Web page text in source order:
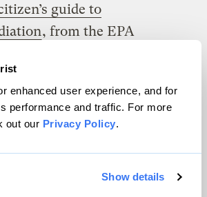
enhanced user experience, and for
performance and traffic. For more
out our Privacy Policy.
Show details
guide to
, from the EPA
parting shot
use at Chernobyl,
planted in Japan in the
the efforts were not as